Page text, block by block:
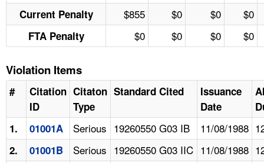
Current Penalty $855 $0 $0 $0
FTA Penalty $0 $0 $0 $0
Violation Items
#
Citation
ID
Citaton
Type
Standard Cited
Issuance
Date
1.
01001A Serious 19260550 G03 IB 11/08/1988
2. 01001B Serious 19260550 G03 IIC 11/08/1988